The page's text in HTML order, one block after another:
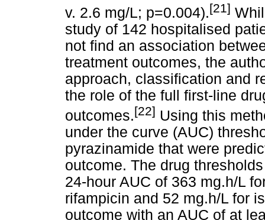
v. 2.6 mg/L; p=0.004).[21]
study of 142 hospitalised
not find an association
treatment outcomes, the
approach, classification and
the role of the full first-line
outcomes.[22] Using this
under the curve (AUC)
pyrazinamide that were
outcome. The drug
24-hour AUC of 363 mg.h/L
rifampicin and 52 mg.h/L for
outcome with an AUC of at